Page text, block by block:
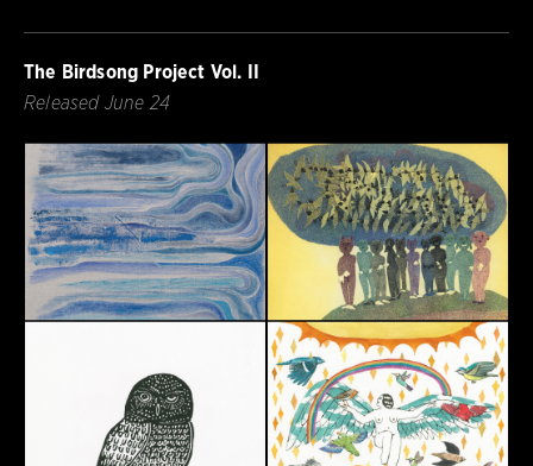
The Birdsong Project Vol. II
Released June 24